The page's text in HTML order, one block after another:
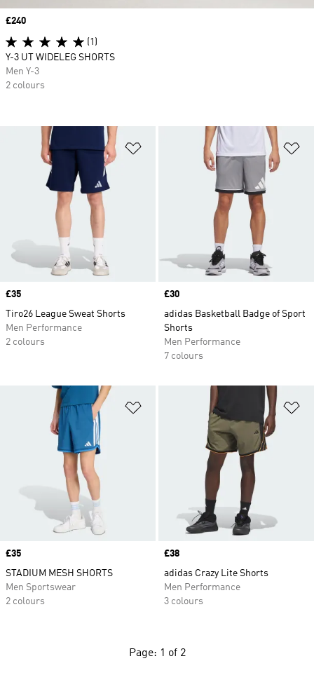
Add to Wishlist
Price
£35
Tiro26 League Sweat Shorts
Men Performance
2 colours
Price
£30
adidas Basketball Badge of Sport
Shorts
Men Performance
7 colours
Add to Wishlist
Price
£35
STADIUM MESH SHORTS
Men Sportswear
2 colours
Price
£38
adidas Crazy Lite Shorts
Men Performance
3 colours
Price
£240
(1)
Y-3 UT WIDELEG SHORTS
Men Y-3
2 colours
Page: 1 of 2